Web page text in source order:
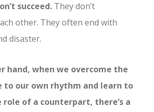
succeed. They don’t
other. They often end with
disaster.
hand, when we overcome the
to our own rhythm and learn to
role of a counterpart, there’s a